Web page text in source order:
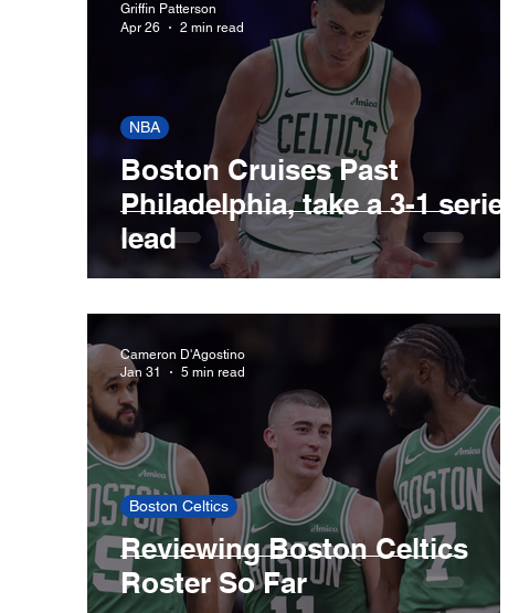
New England Patriots Boston Celtics
Cleveland Guardians Houston Astros
San Francisco Giants St. Louis Cardinals
Boston Cruises Past
Philadelphia, take a 3-1 series
lead
NBA
Griffin Patterson
Apr 26
2 min read
Reviewing Boston Celtics
Roster So Far
Boston Celtics
Cameron D'Agostino
Jan 31
5 min read